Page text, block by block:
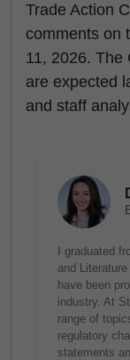
Trade Action
comments on
11, 2026. The
are expected
and staff
I graduated
and
have been
industry. At
range of
regulatory
statements